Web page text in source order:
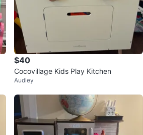
$40
Cocovillage Kids Play Kitchen
Audley